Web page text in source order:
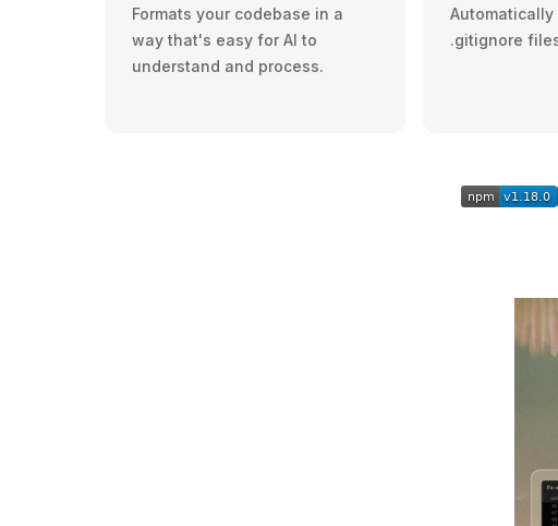
Formats your codebase in a
way that's easy for AI to
understand and process.
.gitignore